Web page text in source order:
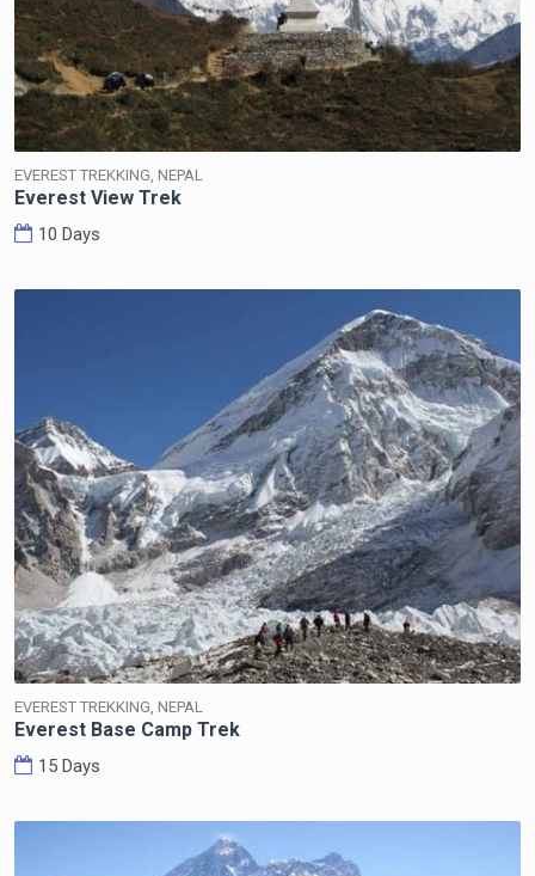
EVEREST TREKKING, NEPAL
Everest View Trek
10 Days
EVEREST TREKKING, NEPAL
Everest Base Camp Trek
15 Days